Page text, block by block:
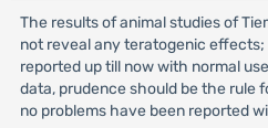
The results of animal studies of
not reveal any teratogenic
reported up till now with normal
data, prudence should be the rule
no problems have been reported